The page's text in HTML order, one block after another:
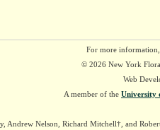
For more
© 2026 New York
Web
A member of the University
Andrew Nelson, Richard Mitchell†, and